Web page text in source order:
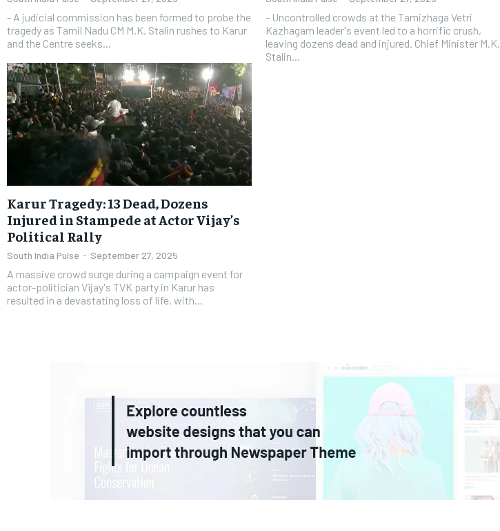
- A judicial commission has been formed to probe the
tragedy as Tamil Nadu CM M.K. Stalin rushes to Karur
and the Centre seeks...
- Uncontrolled crowds at the Tamizhaga Vetri
Kazhagam leader's event led to a horrific crush,
leaving dozens dead and injured. Chief Minister M.K.
Stalin...
Karur Tragedy: 13 Dead, Dozens
Injured in Stampede at Actor Vijay’s
Political Rally
South India Pulse - September 27, 2025
A massive crowd surge during a campaign event for
actor-politician Vijay's TVK party in Karur has
resulted in a devastating loss of life, with...